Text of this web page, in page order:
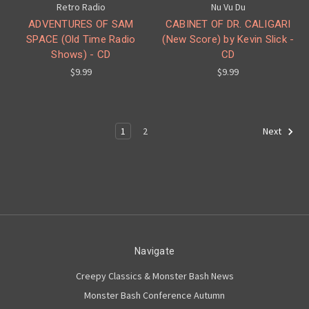
Retro Radio
ADVENTURES OF SAM
SPACE (Old Time Radio
Shows) - CD
$9.99
Nu Vu Du
CABINET OF DR. CALIGARI
(New Score) by Kevin Slick -
CD
$9.99
1 2 Next
Navigate
Creepy Classics & Monster Bash News
Monster Bash Conference Autumn